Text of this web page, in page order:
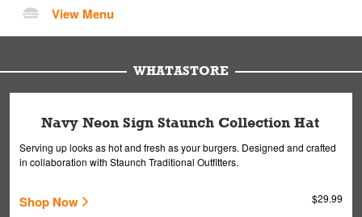
View Menu
WHATASTORE
Navy Neon Sign Staunch Collection Hat
Serving up looks as hot and fresh as your burgers. Designed and crafted
in collaboration with Staunch Traditional Outfitters.
Shop Now $29.99